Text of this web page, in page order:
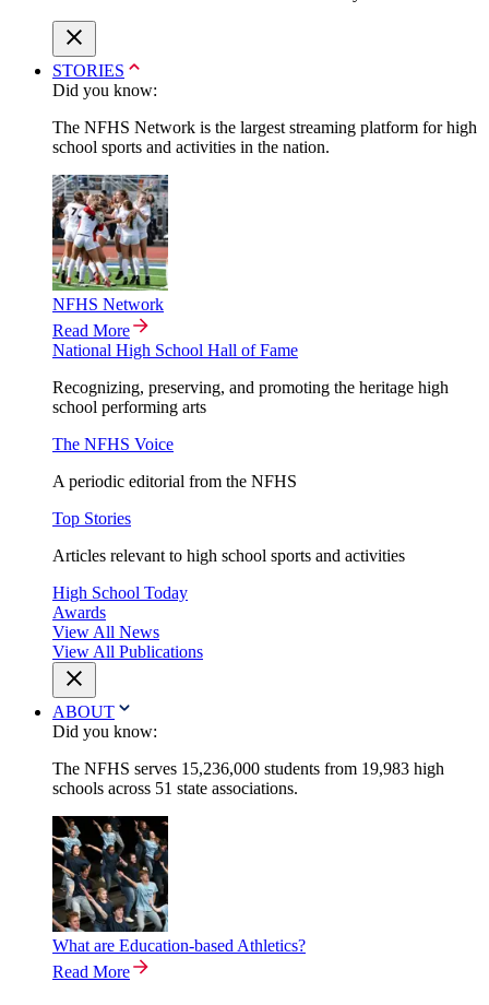
STORIES
Did you know:
The NFHS Network is the largest streaming platform for high
school sports and activities in the nation.
NFHS Network
Read More
National High School Hall of Fame
Recognizing, preserving, and promoting the heritage high
school performing arts
The NFHS Voice
A periodic editorial from the NFHS
Top Stories
Articles relevant to high school sports and activities
High School Today
Awards
View All News
View All Publications
ABOUT
Did you know:
The NFHS serves 15,236,000 students from 19,983 high
schools across 51 state associations.
What are Education-based Athletics?
Read More